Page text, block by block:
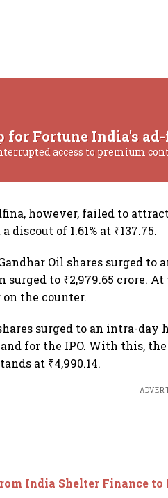
for Fortune India's
access to premium
however, failed to
discout of 1.61% at ₹137.75.
Oil shares surged
surged to ₹2,979.65 crore.
the counter.
surged to an intra-day
for the IPO. With this,
at ₹4,990.14.
India Shelter Finance to